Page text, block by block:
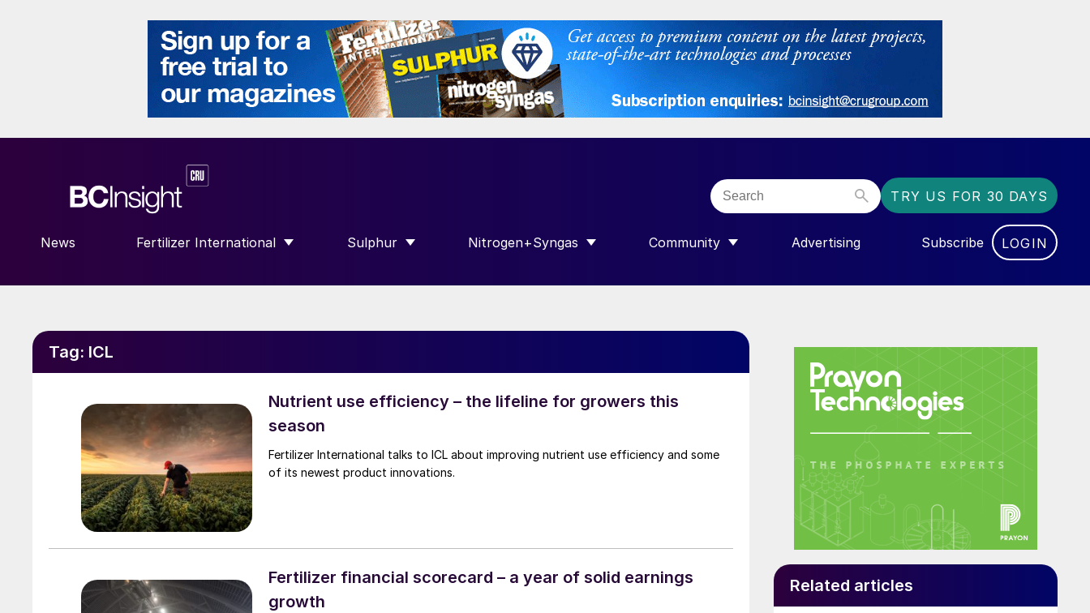
TRY US FOR 30 DAYS
News Fertilizer International
SHOW SUBMENU FOR “FERTILIZER INTERNATIONAL”
Sulphur
SHOW SUBMENU FOR “SULPHUR”
Nitrogen+Syngas
SHOW SUBMENU FOR “NITROGEN+SYNGAS”
Community
SHOW SUBMENU FOR “COMMUNITY”
Advertising Subscribe LOGIN
Tag: ICL
Nutrient use efficiency – the lifeline for growers this
season
Fertilizer International talks to ICL about improving nutrient use efficiency and some
of its newest product innovations.
Fertilizer financial scorecard – a year of solid earnings
growth
Related articles